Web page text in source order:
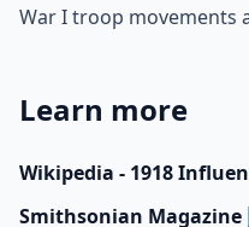
War I troop movements
Learn more
Wikipedia - 1918
Smithsonian Magazine